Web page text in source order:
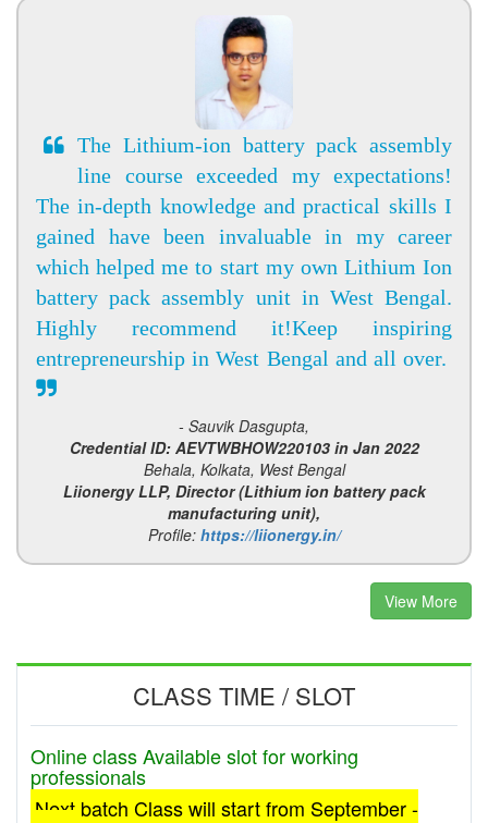
The Lithium-ion battery pack assembly
line course exceeded my expectations!
The in-depth knowledge and practical skills I
gained have been invaluable in my career
which helped me to start my own Lithium Ion
battery pack assembly unit in West Bengal.
Highly recommend it!Keep inspiring
entrepreneurship in West Bengal and all over.
- Sauvik Dasgupta,
Credential ID: AEVTWBHOW220103 in Jan 2022
Behala, Kolkata, West Bengal
Liionergy LLP, Director (Lithium ion battery pack
manufacturing unit),
Profile: https://liionergy.in/
View More
CLASS TIME / SLOT
Online class Available slot for working
professionals
Next batch Class will start from September -